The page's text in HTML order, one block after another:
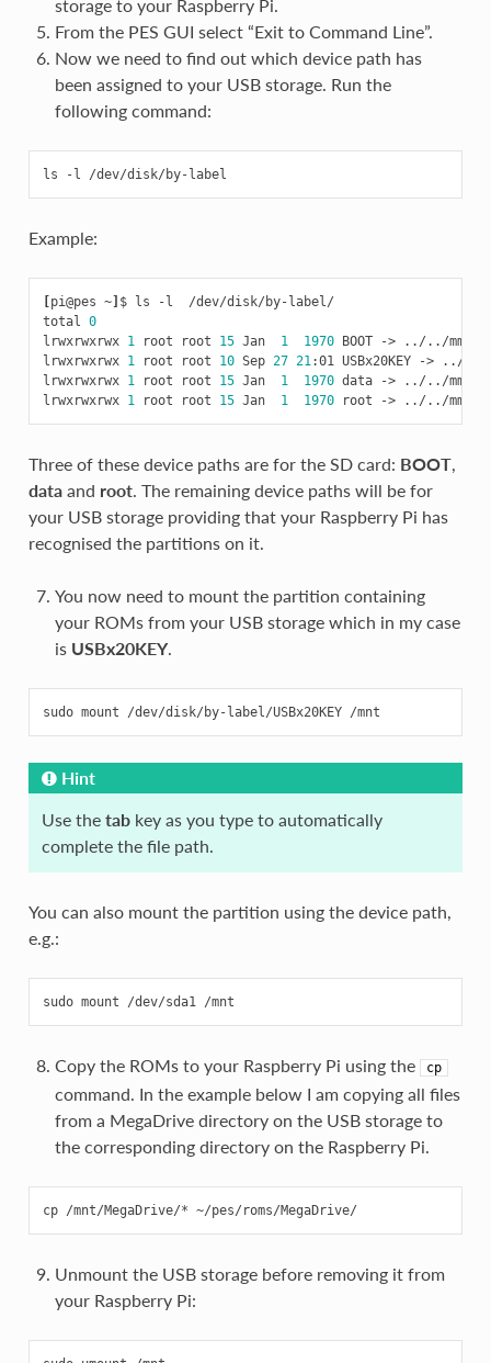
storage to your Raspberry Pi.
From the PES GUI select “Exit to Command Line”.
Now we need to find out which device path has
been assigned to your USB storage. Run the
following command:
Example:
[pi@pes ~] $ ls -l  /dev/disk/by-label/
total 0
lrwxrwxrwx 1 root root 15 Jan 1 1970 BOOT -> ../../
lrwxrwxrwx 1 root root 10 Sep 27 21 :01 USBx20KEY -> ../../
lrwxrwxrwx 1 root root 15 Jan 1 1970 data -> ../../
lrwxrwxrwx 1 root root 15 Jan 1 1970
Three of these device paths are for the SD card: BOOT,
dataand root. The remaining device paths will be for
your USB storage providing that your Raspberry Pi has
recognised the partitions on it.
You now need to mount the partition containing
your ROMs from your USB storage which in my case
is USBx20KEY.
Hint
Use the tabkey as you type to automatically
complete the file path.
You can also mount the partition using the device path,
e.g.:
Copy the ROMs to your Raspberry Pi using the cp
command. In the example below I am copying all files
from a MegaDrive directory on the USB storage to
the corresponding directory on the Raspberry Pi.
Unmount the USB storage before removing it from
your Raspberry Pi: